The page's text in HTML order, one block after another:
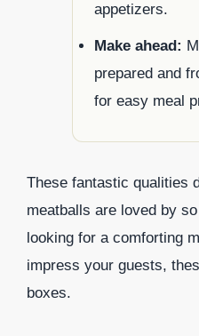
appetizers.
Make ahead:
prepared and
for easy meal
These fantastic qualities
meatballs are loved by
looking for a comforting
impress your guests,
boxes.